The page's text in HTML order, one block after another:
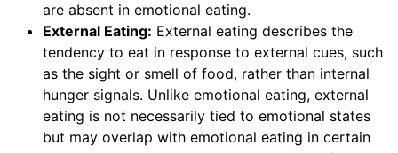
are absent in emotional eating.
External Eating: External eating describes the
tendency to eat in response to external cues, such
as the sight or smell of food, rather than internal
hunger signals. Unlike emotional eating, external
eating is not necessarily tied to emotional states
but may overlap with emotional eating in certain